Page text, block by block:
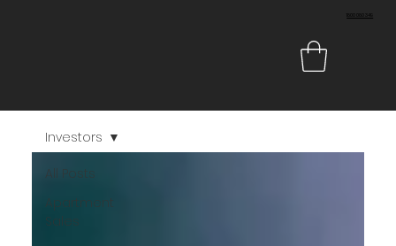
1800 080 349
All Posts
Apartment
Sales
Investors